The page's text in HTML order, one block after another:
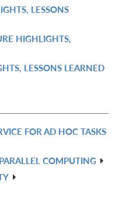
LESSONS
HIGHLIGHTS,
LESSONS LEARNED
FOR AD HOC TASKS
COMPUTING